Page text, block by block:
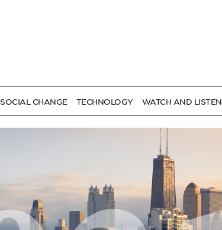
SOCIAL CHANGE TECHNOLOGY WATCH AND LISTEN